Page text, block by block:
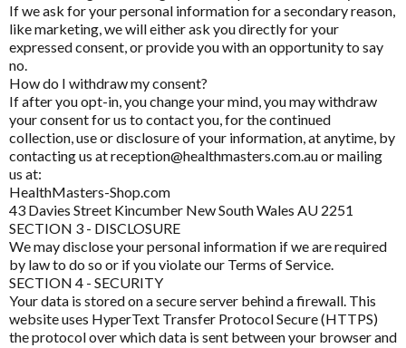
Amazonia
Ariya Purity
ATP Science
BioPractica
BioActiv HealthCare
BioActiv HealthCare Compounding
BioCeuticals
BioCeuticals Clinical
Bioclinic Naturals
Antioxidants
Cardiovascular
Dermatological
Endocrine
Gastrointestinal
General Health & Wellbeing
Homoeoceuticals
Immune Health
Men's Health
Mental Health
MetaBiome Test Frequently Asked Questions
Omega-3 Index Complete Test
Omega-3 Index Test Information
Questionnaires
Basal Body Temperature Tracker (Celcius)
Cardiovascular Risk Assessment Questionnaire
CIRS and Biotoxins Questionnaire
Depression Anxiety Stress Scales (DASS)
Detoxification Questionnaire
Health Appraisal Brief Patient Form
If we ask for your personal information for a secondary reason,
like marketing, we will either ask you directly for your
expressed consent, or provide you with an opportunity to say
no.
How do I withdraw my consent?
If after you opt-in, you change your mind, you may withdraw
your consent for us to contact you, for the continued
collection, use or disclosure of your information, at anytime, by
contacting us at reception@healthmasters.com.au or mailing
us at:
HealthMasters-Shop.com
43 Davies Street Kincumber New South Wales AU 2251
SECTION 3 - DISCLOSURE
We may disclose your personal information if we are required
by law to do so or if you violate our Terms of Service.
SECTION 4 - SECURITY
Your data is stored on a secure server behind a firewall. This
website uses HyperText Transfer Protocol Secure (HTTPS)
the protocol over which data is sent between your browser and